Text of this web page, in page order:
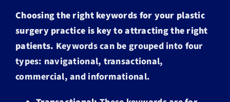
Choosing the right keywords for your plastic
surgery practice is key to attracting the right
patients. Keywords can be grouped into four
types: navigational, transactional,
commercial, and informational.